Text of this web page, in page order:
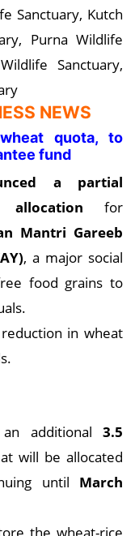
Sanctuary, Kutch
Purna Wildlife
Sanctuary,
NEWS
quota, to
fund
a partial
for
Mantri Gareeb
, a major social
food grains to
in wheat
additional 3.5
will be allocated
until March
the wheat-rice